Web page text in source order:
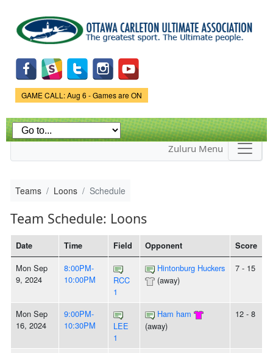
main
content
Game Status.
GAME CALL: Aug 6 - Games are ON
Zuluru Menu
Teams Loons Schedule
Team Schedule: Loons
Date Time Field Opponent Score
Mon Sep
9, 2024
8:00PM-
10:00PM
RCC
1
Hintonburg Huckers
(away)
7 - 15
Mon Sep
16, 2024
9:00PM-
10:30PM
LEE
1
Ham ham
(away)
12 - 8